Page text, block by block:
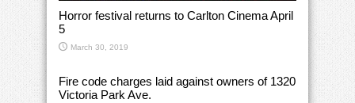
Horror festival returns to Carlton Cinema April
5
March 30, 2019
Fire code charges laid against owners of 1320
Victoria Park Ave.